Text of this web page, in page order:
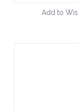
Add to